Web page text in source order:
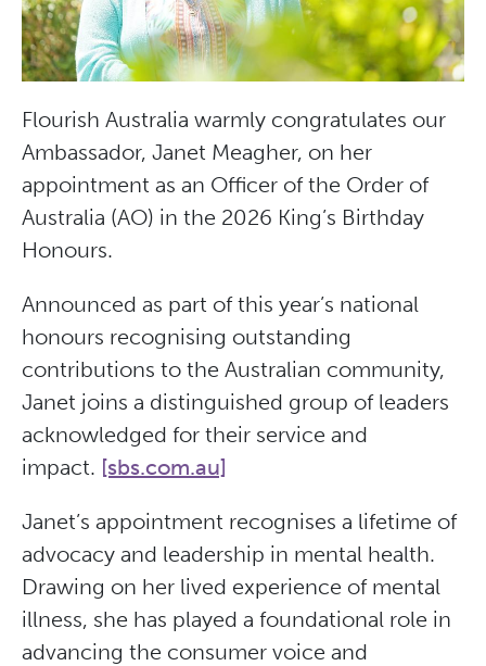
Flourish Australia warmly congratulates our
Ambassador, Janet Meagher, on her
appointment as an Officer of the Order of
Australia (AO) in the 2026 King’s Birthday
Honours.
Announced as part of this year’s national
honours recognising outstanding
contributions to the Australian community,
Janet joins a distinguished group of leaders
acknowledged for their service and
impact. [sbs.com.au]
Janet’s appointment recognises a lifetime of
advocacy and leadership in mental health.
Drawing on her lived experience of mental
illness, she has played a foundational role in
advancing the consumer voice and